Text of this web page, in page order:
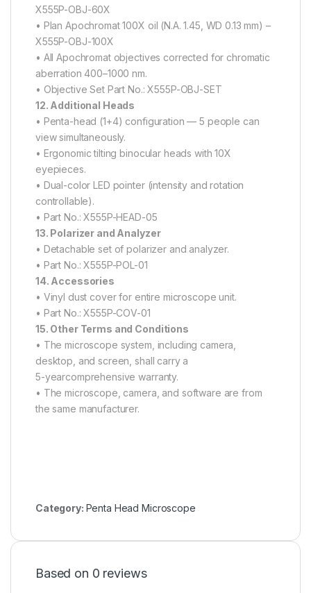
X555P-OBJ-60X
• Plan Apochromat 100X oil (N.A. 1.45, WD 0.13 mm) –
X555P-OBJ-100X
• All Apochromat objectives corrected for chromatic
aberration 400–1000 nm.
• Objective Set Part No.: X555P-OBJ-SET
12. Additional Heads
• Penta-head (1+4) configuration — 5 people can
view simultaneously.
• Ergonomic tilting binocular heads with 10X
eyepieces.
• Dual-color LED pointer (intensity and rotation
controllable).
• Part No.: X555P-HEAD-05
13. Polarizer and Analyzer
• Detachable set of polarizer and analyzer.
• Part No.: X555P-POL-01
14. Accessories
• Vinyl dust cover for entire microscope unit.
• Part No.: X555P-COV-01
15. Other Terms and Conditions
• The microscope system, including camera,
desktop, and screen, shall carry a
5-yearcomprehensive warranty.
• The microscope, camera, and software are from
the same manufacturer.
Category: Penta Head Microscope
Based on 0 reviews